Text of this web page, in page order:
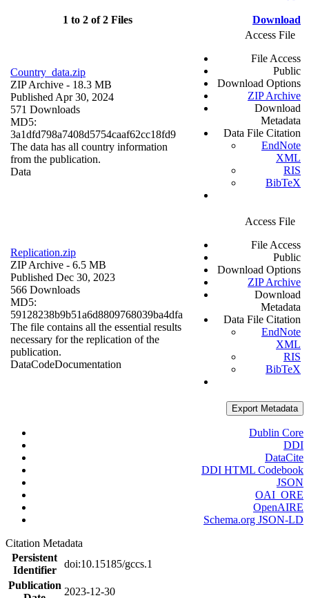
1 to 2 of 2 Files Download
Country_data.zip
ZIP Archive - 18.3 MB
Published Apr 30, 2024
571 Downloads
MD5:
3a1dfd798a7408d5754caaf62cc18fd9
The data has all country information
from the publication.
Data
Access File
File Access
Public
Download Options
ZIP Archive
Download
Metadata
Data File Citation
EndNote
XML
RIS
BibTeX
Replication.zip
ZIP Archive - 6.5 MB
Published Dec 30, 2023
566 Downloads
MD5:
59128238b9b51a6d8809768039ba4dfa
The file contains all the essential results
necessary for the replication of the
publication.
DataCodeDocumentation
Access File
File Access
Public
Download Options
ZIP Archive
Download
Metadata
Data File Citation
EndNote
XML
RIS
BibTeX
Export Metadata
Dublin Core
DDI
DataCite
DDI HTML Codebook
JSON
OAI_ORE
OpenAIRE
Schema.org JSON-LD
Citation Metadata
Persistent
Identifier
doi:10.15185/gccs.1
Publication
2023-12-30